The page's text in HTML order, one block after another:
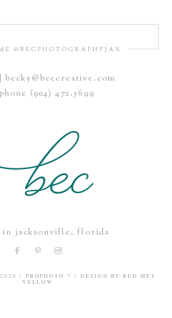
and website in this browser for the
@BECPHOTOGRAPHYJAX
becky@beccreative.com
(904) 472.5699
in jacksonville, florida
| PROPHOTO 7 | DESIGN BY RED MET
YELLOW